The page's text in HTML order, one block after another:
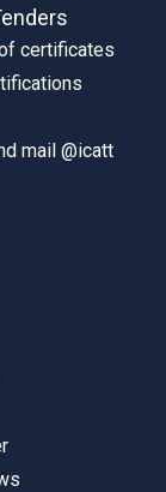
certificates
mail @icatt